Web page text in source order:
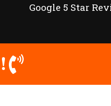
Google 5 Star